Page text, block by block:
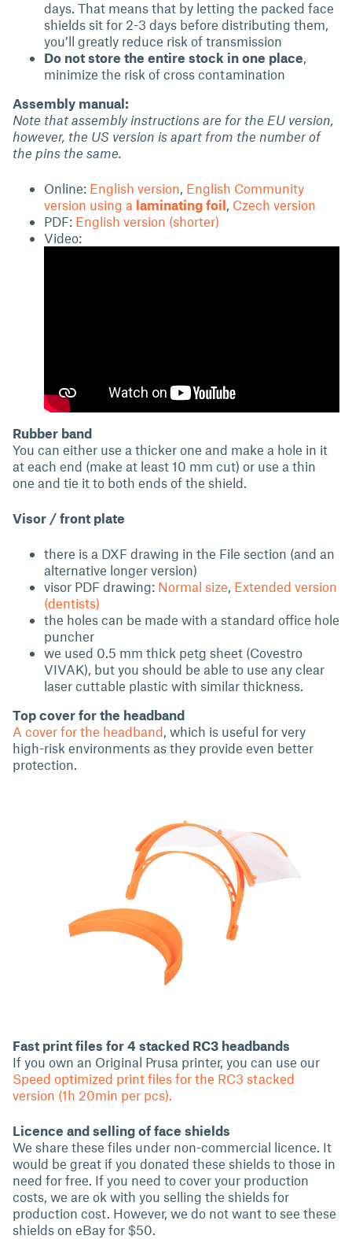
days. That means that by letting the packed face
shields sit for 2-3 days before distributing them,
you’ll greatly reduce risk of transmission
Do not store the entire stock in one place
minimize the risk of cross contamination
Assembly manual:
Note that assembly instructions are for the EU version,
however, the US version is apart from the number of
the pins the same.
Online: English version English Community
version using a laminating foil Czech version
PDF: English version (shorter)
Video:
Rubber band
You can either use a thicker one and make a hole in it
at each end (make at least 10 mm cut) or use a thin
one and tie it to both ends of the shield.
Visor / front plate
there is a DXF drawing in the File section (and an
alternative longer version)
visor PDF drawing: Normal size, Extended version
(dentists)
the holes can be made with a standard office hole
puncher
we used 0.5 mm thick petg sheet (Covestro
VIVAK), but you should be able to use any clear
laser cuttable plastic with similar thickness.
Top cover for the headband
A cover for the headband, which is useful for very
high-risk environments as they provide even better
protection.
Fast print files for 4 stacked RC3 headbands
If you own an Original Prusa printer, you can use our
Speed optimized print files for the RC3 stacked
version (1h 20min per pcs).
Licence and selling of face shields
We share these files under non-commercial licence. It
would be great if you donated these shields to those in
need for free. If you need to cover your production
costs, we are ok with you selling the shields for
production cost. However, we do not want to see these
shields on eBay for $50.